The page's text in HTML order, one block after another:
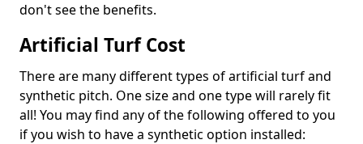
don't see the benefits.
Artificial Turf Cost
There are many different types of artificial turf and
synthetic pitch. One size and one type will rarely fit
all! You may find any of the following offered to you
if you wish to have a synthetic option installed: